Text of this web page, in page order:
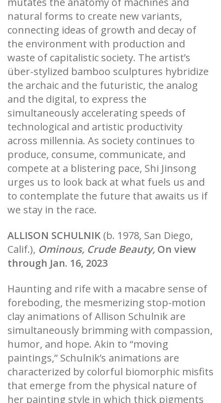
natural forms to create new variants,
connecting ideas of growth and decay of
the environment with production and
waste of capitalistic society. The artist’s
über-stylized bamboo sculptures hybridize
the archaic and the futuristic, the analog
and the digital, to express the
simultaneously accelerating speeds of
technological and artistic productivity
across millennia. As society continues to
produce, consume, communicate, and
compete at a blistering pace, Shi Jinsong
urges us to look back at what fuels us and
to contemplate the future that awaits us if
we stay in the race.
ALLISON SCHULNIK (b. 1978, San Diego,
Calif.), Ominous, Crude Beauty, On view
through Jan. 16, 2023
Haunting and rife with a macabre sense of
foreboding, the mesmerizing stop-motion
clay animations of Allison Schulnik are
simultaneously brimming with compassion,
humor, and hope. Akin to “moving
paintings,” Schulnik’s animations are
characterized by colorful biomorphic misfits
that emerge from the physical nature of
her painting style in which thick pigments